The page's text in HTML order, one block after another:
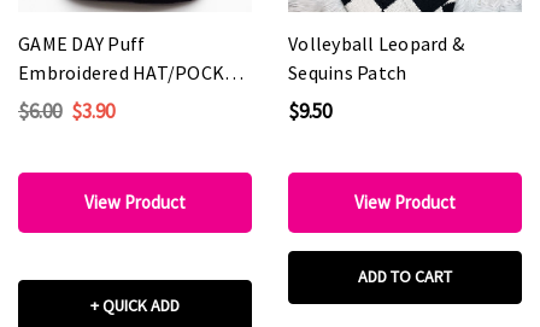
GAME DAY Puff
Embroidered HAT/POCKET
Patch - Various Colors
$6.00 $3.90
View Product
+ QUICK ADD
Volleyball Leopard &
Sequins Patch
$9.50
View Product
ADD TO CART